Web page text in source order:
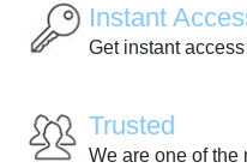
Instant
Get instant
Trusted
We are one of the